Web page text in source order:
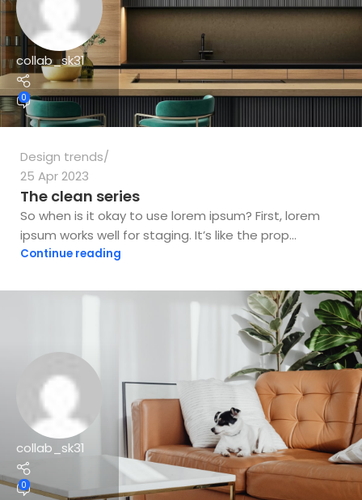
collab_sk31
0
Design trends
25 Apr 2023
The clean series
So when is it okay to use lorem ipsum? First, lorem
ipsum works well for staging. It’s like the prop...
Continue reading
collab_sk31
0